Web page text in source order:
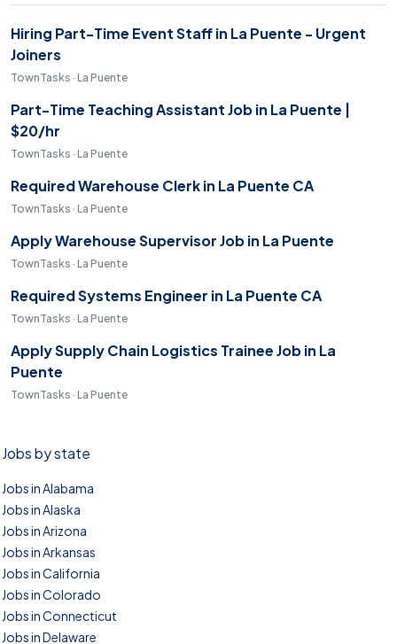
Hiring Part-Time Event Staff in La Puente - Urgent
Joiners
TownTasks · La Puente
Part-Time Teaching Assistant Job in La Puente |
$20/hr
TownTasks · La Puente
Required Warehouse Clerk in La Puente CA
TownTasks · La Puente
Apply Warehouse Supervisor Job in La Puente
TownTasks · La Puente
Required Systems Engineer in La Puente CA
TownTasks · La Puente
Apply Supply Chain Logistics Trainee Job in La
Puente
TownTasks · La Puente
Jobs by state
Jobs in Alabama
Jobs in Alaska
Jobs in Arizona
Jobs in Arkansas
Jobs in California
Jobs in Colorado
Jobs in Connecticut
Jobs in Delaware